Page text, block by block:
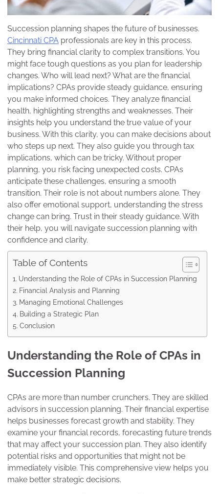
Succession planning shapes the future of businesses.
Cincinnati CPA professionals are key in this process.
They bring financial clarity to complex transitions. You
might face tough questions as you plan for leadership
changes. Who will lead next? What are the financial
implications? CPAs provide steady guidance, ensuring
you make informed choices. They analyze financial
health, highlighting strengths and weaknesses. Their
insights help you understand the true value of your
business. With this clarity, you can make decisions about
who steps up next. They also guide you through tax
implications, which can be tricky. Without proper
planning, you risk facing unexpected costs. CPAs
anticipate these challenges, ensuring a smooth
transition. Their role is not about numbers alone. They
also offer emotional support, understanding the stress
change can bring. Trust in their steady guidance. With
their help, you will navigate succession planning with
confidence and clarity.
Table of Contents
Understanding the Role of CPAs in Succession Planning
Financial Analysis and Planning
Managing Emotional Challenges
Building a Strategic Plan
Conclusion
Understanding the Role of CPAs in
Succession Planning
CPAs are more than number crunchers. They are skilled
advisors in succession planning. Their financial expertise
helps businesses forecast growth and stability. They
examine your financial records, forecasting future trends
that may affect your succession plan. They also identify
potential risks and opportunities that might not be
immediately visible. This comprehensive view helps you
make better strategic decisions.